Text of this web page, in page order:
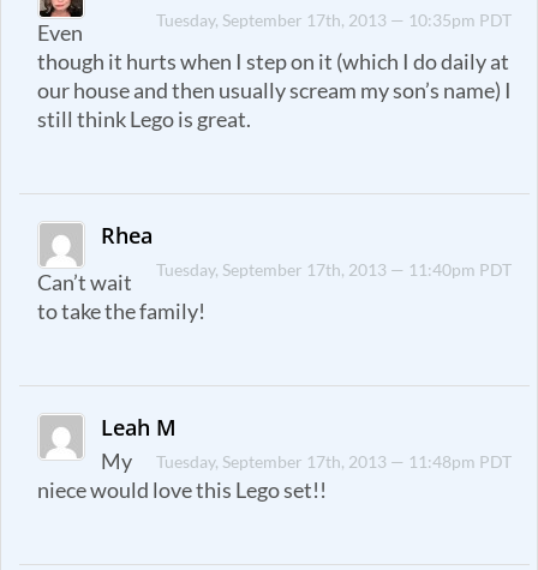
Tuesday, September 17th, 2013 — 10:35pm PDT
Even
though it hurts when I step on it (which I do daily at
our house and then usually scream my son’s name) I
still think Lego is great.
Rhea
Tuesday, September 17th, 2013 — 11:40pm PDT
Can’t wait
to take the family!
Leah M
Tuesday, September 17th, 2013 — 11:48pm PDT
My
niece would love this Lego set!!